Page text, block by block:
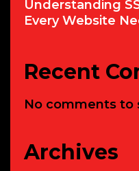
Understanding
Every Website
Recent
No comments to
Archives